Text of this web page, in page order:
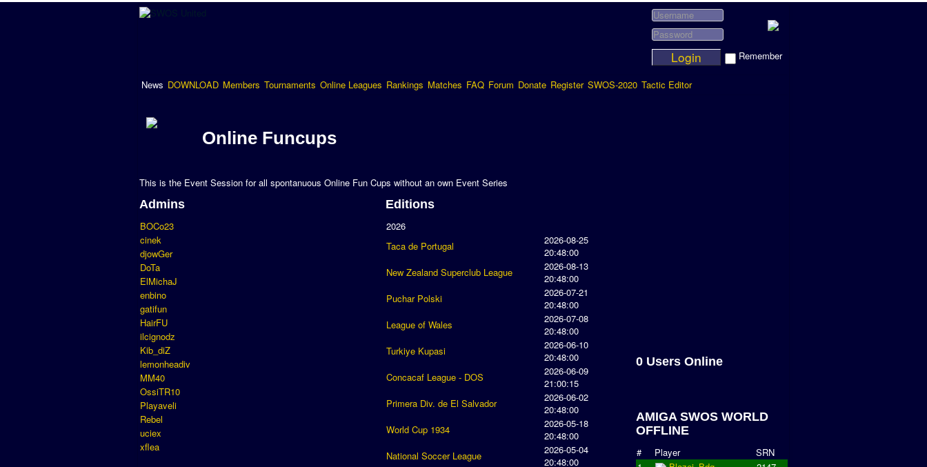
Login Remember
News DOWNLOAD Members Tournaments Online Leagues Rankings Matches FAQ Forum Donate Register SWOS-2020 Tactic Editor
Online Funcups
This is the Event Session for all spontanuous Online Fun Cups without an own Event Series
Admins
BOCo23
cinek
djowGer
DoTa
ElMichaJ
enbino
gatifun
HairFU
ilcignodz
Kib_diZ
lemonheadiv
MM40
OssiTR10
Playaveli
Rebel
uciex
xflea
Editions
2026
Taca de Portugal
2026-08-25
20:48:00
New Zealand Superclub League
2026-08-13
20:48:00
Puchar Polski
2026-07-21
20:48:00
League of Wales
2026-07-08
20:48:00
Turkiye Kupasi
2026-06-10
20:48:00
Concacaf League - DOS
2026-06-09
21:00:15
Primera Div. de El Salvador
2026-06-02
20:48:00
World Cup 1934
2026-05-18
20:48:00
National Soccer League
2026-05-04
20:48:00
0 Users Online
AMIGA SWOS WORLD
OFFLINE
# Player
SRN